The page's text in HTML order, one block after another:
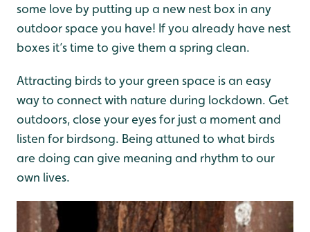
some love by putting up a new nest box in any
outdoor space you have! If you already have nest
boxes it’s time to give them a spring clean.
Attracting birds to your green space is an easy
way to connect with nature during lockdown. Get
outdoors, close your eyes for just a moment and
listen for birdsong. Being attuned to what birds
are doing can give meaning and rhythm to our
own lives.